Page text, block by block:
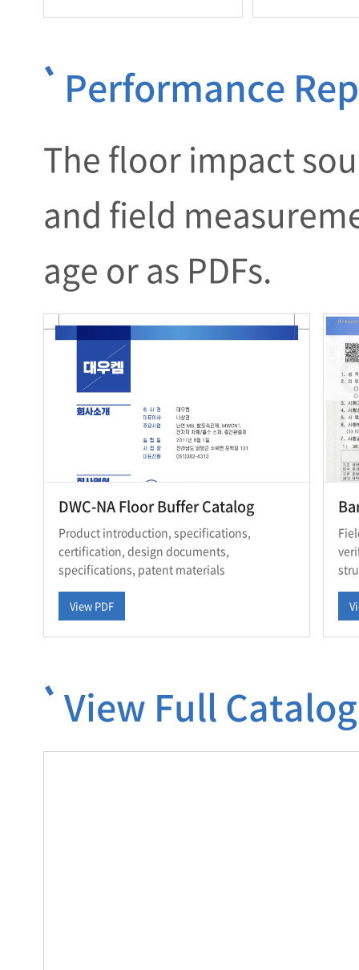
Performance
The floor impact
and field
age or as PDFs.
DWC-NA Floor Buffer Catalog
Product introduction, specifications,
certification, design documents,
specifications, patent materials
View PDF
View Full Catalog